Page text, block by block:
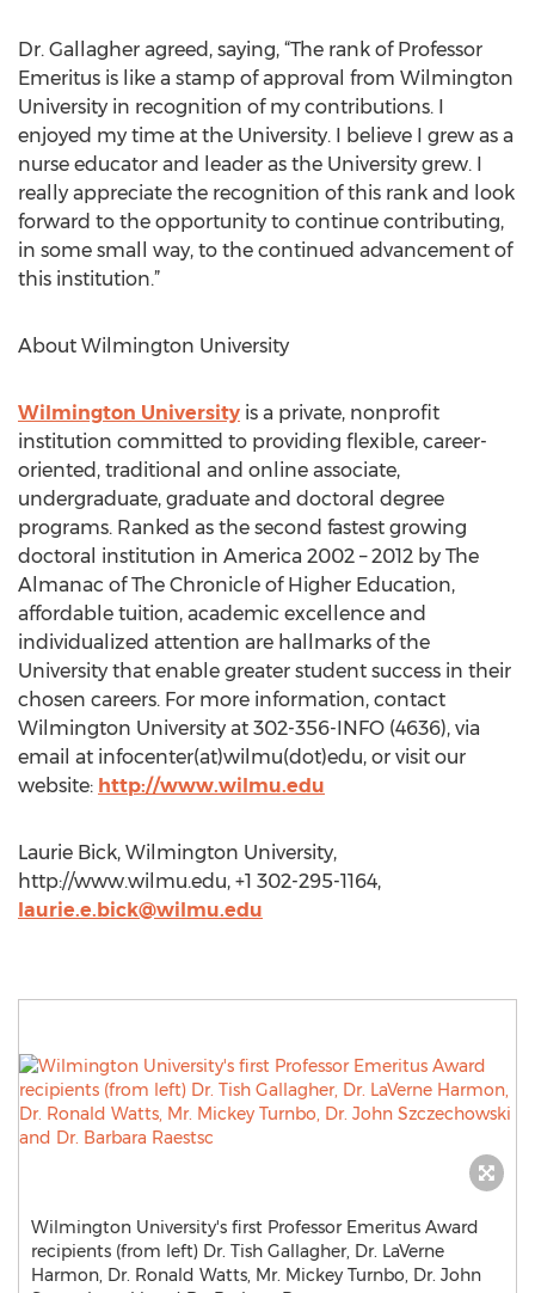
Dr. Gallagher agreed, saying, “The rank of Professor
Emeritus is like a stamp of approval from Wilmington
University in recognition of my contributions. I
enjoyed my time at the University. I believe I grew as a
nurse educator and leader as the University grew. I
really appreciate the recognition of this rank and look
forward to the opportunity to continue contributing,
in some small way, to the continued advancement of
this institution.”
About Wilmington University
Wilmington University is a private, nonprofit
institution committed to providing flexible, career-
oriented, traditional and online associate,
undergraduate, graduate and doctoral degree
programs. Ranked as the second fastest growing
doctoral institution in America 2002 – 2012 by The
Almanac of The Chronicle of Higher Education,
affordable tuition, academic excellence and
individualized attention are hallmarks of the
University that enable greater student success in their
chosen careers. For more information, contact
Wilmington University at 302-356-INFO (4636), via
email at infocenter(at)wilmu(dot)edu, or visit our
website: http://www.wilmu.edu
Laurie Bick, Wilmington University,
http://www.wilmu.edu, +1 302-295-1164,
laurie.e.bick@wilmu.edu
Wilmington University's first Professor Emeritus Award
recipients (from left) Dr. Tish Gallagher, Dr. LaVerne
Harmon, Dr. Ronald Watts, Mr. Mickey Turnbo, Dr. John